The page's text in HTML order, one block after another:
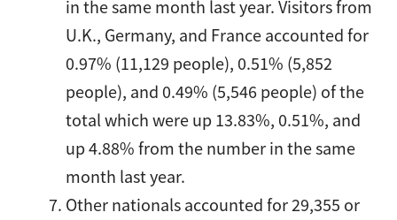
in the same month last year. Visitors from
U.K., Germany, and France accounted for
0.97% (11,129 people), 0.51% (5,852
people), and 0.49% (5,546 people) of the
total which were up 13.83%, 0.51%, and
up 4.88% from the number in the same
month last year.
Other nationals accounted for 29,355 or